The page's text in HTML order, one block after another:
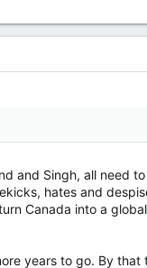
and Singh, all need
hates and
Canada into a
years to go. By